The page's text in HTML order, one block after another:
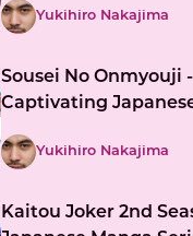
Yukihiro Nakajima
Sousei No Onmyouji
Captivating
Series
Yukihiro Nakajima
Kaitou Joker 2nd